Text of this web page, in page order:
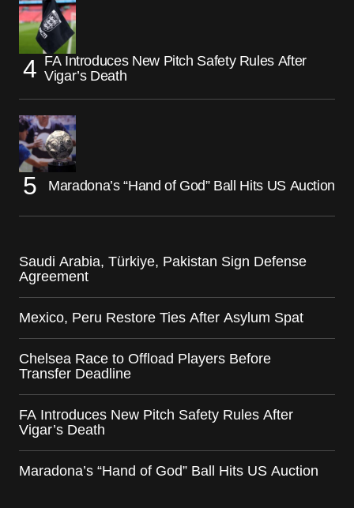
FA Introduces New Pitch Safety Rules After
Vigar’s Death
Maradona’s “Hand of God” Ball Hits US Auction
Saudi Arabia, Türkiye, Pakistan Sign Defense
Agreement
Mexico, Peru Restore Ties After Asylum Spat
Chelsea Race to Offload Players Before
Transfer Deadline
FA Introduces New Pitch Safety Rules After
Vigar’s Death
Maradona’s “Hand of God” Ball Hits US Auction